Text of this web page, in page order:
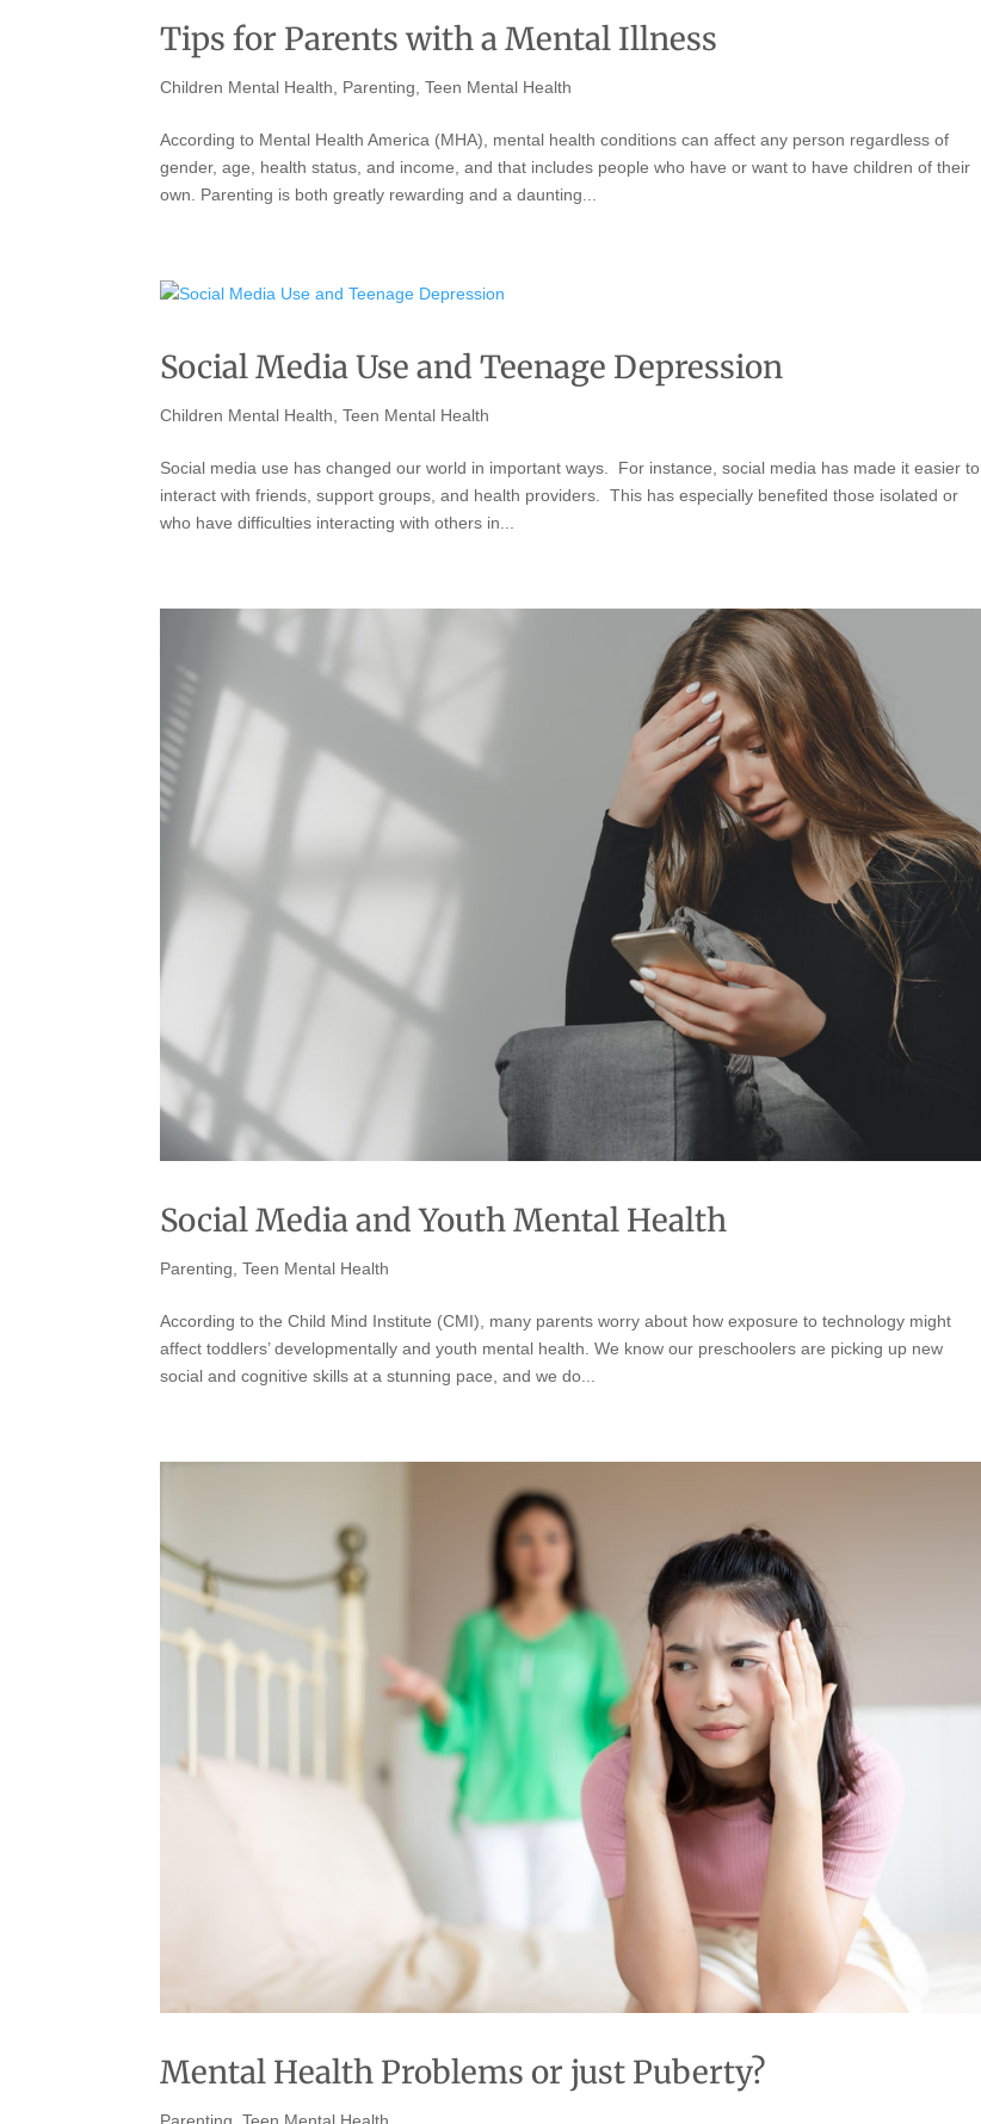
Tips for Parents with a Mental Illness
Children Mental Health Parenting ,Teen Mental Health
According to Mental Health America (MHA), mental health conditions can affect any person regardless of
gender, age, health status, and income, and that includes people who have or want to have children of their
own. Parenting is both greatly rewarding and a daunting...
Social Media Use and Teenage Depression
Children Mental Health ,Teen Mental Health
Social media use has changed our world in important ways. For instance, social media has made it easier to
interact with friends, support groups, and health providers. This has especially benefited those isolated or
who have difficulties interacting with others in...
Social Media and Youth Mental Health
Parenting ,Teen Mental Health
According to the Child Mind Institute (CMI), many parents worry about how exposure to technology might
affect toddlers’ developmentally and youth mental health. We know our preschoolers are picking up new
social and cognitive skills at a stunning pace, and we do...
Mental Health Problems or just Puberty?
Parenting ,Teen Mental Health